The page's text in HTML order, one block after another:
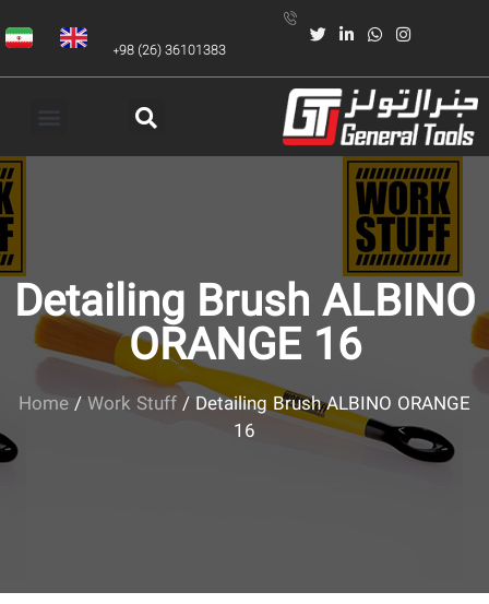
+98 (26) 36101383
Detailing Brush ALBINO
ORANGE 16
Home/Work Stuff/ Detailing Brush ALBINO ORANGE
16